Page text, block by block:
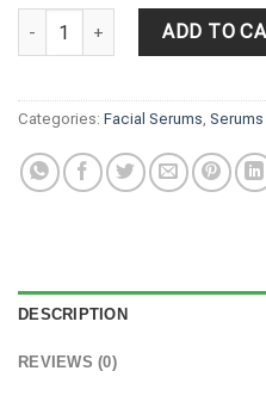
KOJIC ACID FACIAL SERUM
ADD TO
Categories: Facial Serums
DESCRIPTION
REVIEWS (0)